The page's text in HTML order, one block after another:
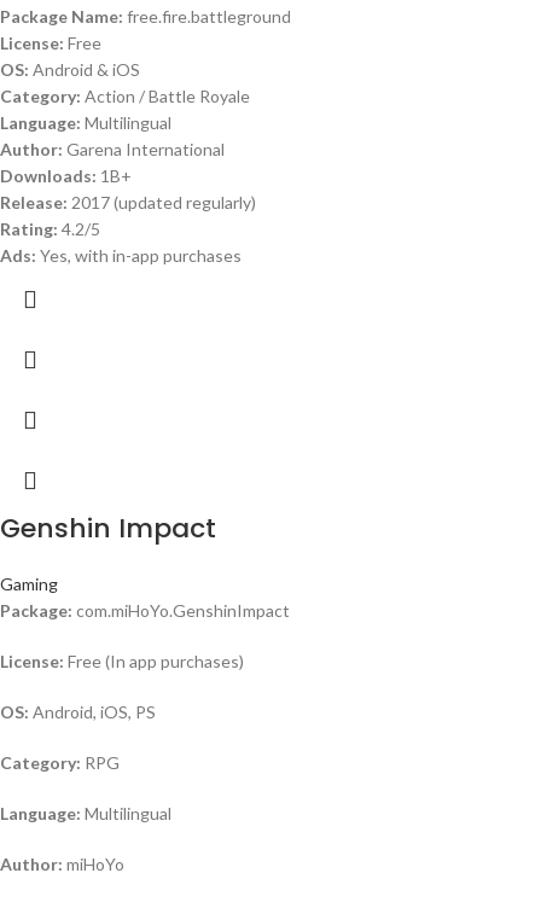
Package Name: free.fire.battleground
License: Free
OS: Android & iOS
Category: Action / Battle Royale
Language: Multilingual
Author: Garena International
Downloads: 1B+
Release: 2017 (updated regularly)
Rating: 4.2/5
Ads: Yes, with in-app purchases
Genshin Impact
Gaming
Package: com.miHoYo.GenshinImpact
License: Free (In app purchases)
OS: Android, iOS, PS
Category: RPG
Language: Multilingual
Author: miHoYo